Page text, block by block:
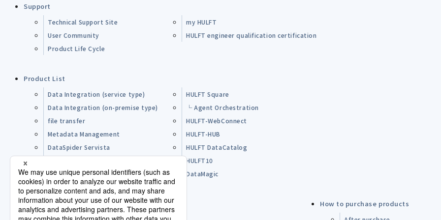
Support
Technical Support Site
my HULFT
User Community
HULFT engineer qualification certification
Product Life Cycle
Product List
Data Integration (service type)
HULFT Square
Data Integration (on-premise type)
└ Agent Orchestration
file transfer
HULFT-WebConnect
Metadata Management
HULFT-HUB
DataSpider Servista
HULFT DataCatalog
HULFT10
Open Source Software (OSS)
DataMagic
Pre-purchase FAQ How to purchase products